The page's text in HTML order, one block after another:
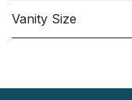
Vanity Size